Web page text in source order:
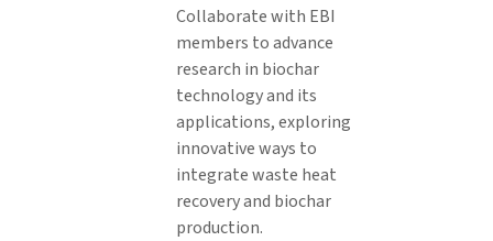
Collaborate with EBI
members to advance
research in biochar
technology and its
applications, exploring
innovative ways to
integrate waste heat
recovery and biochar
production.